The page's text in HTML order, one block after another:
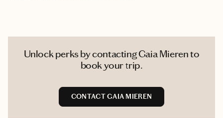
Unlock perks by contacting Gaia Mieren to
book your trip.
CONTACT GAIA MIEREN